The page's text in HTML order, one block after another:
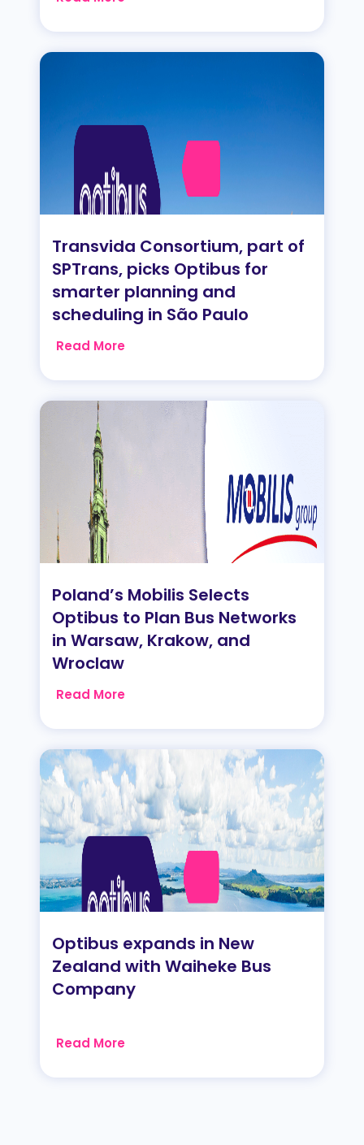
Transvida Consortium, part of
SPTrans, picks Optibus for
smarter planning and
scheduling in São Paulo
Read More
Poland’s Mobilis Selects
Optibus to Plan Bus Networks
in Warsaw, Krakow, and
Wroclaw
Read More
Optibus expands in New
Zealand with Waiheke Bus
Company
Read More